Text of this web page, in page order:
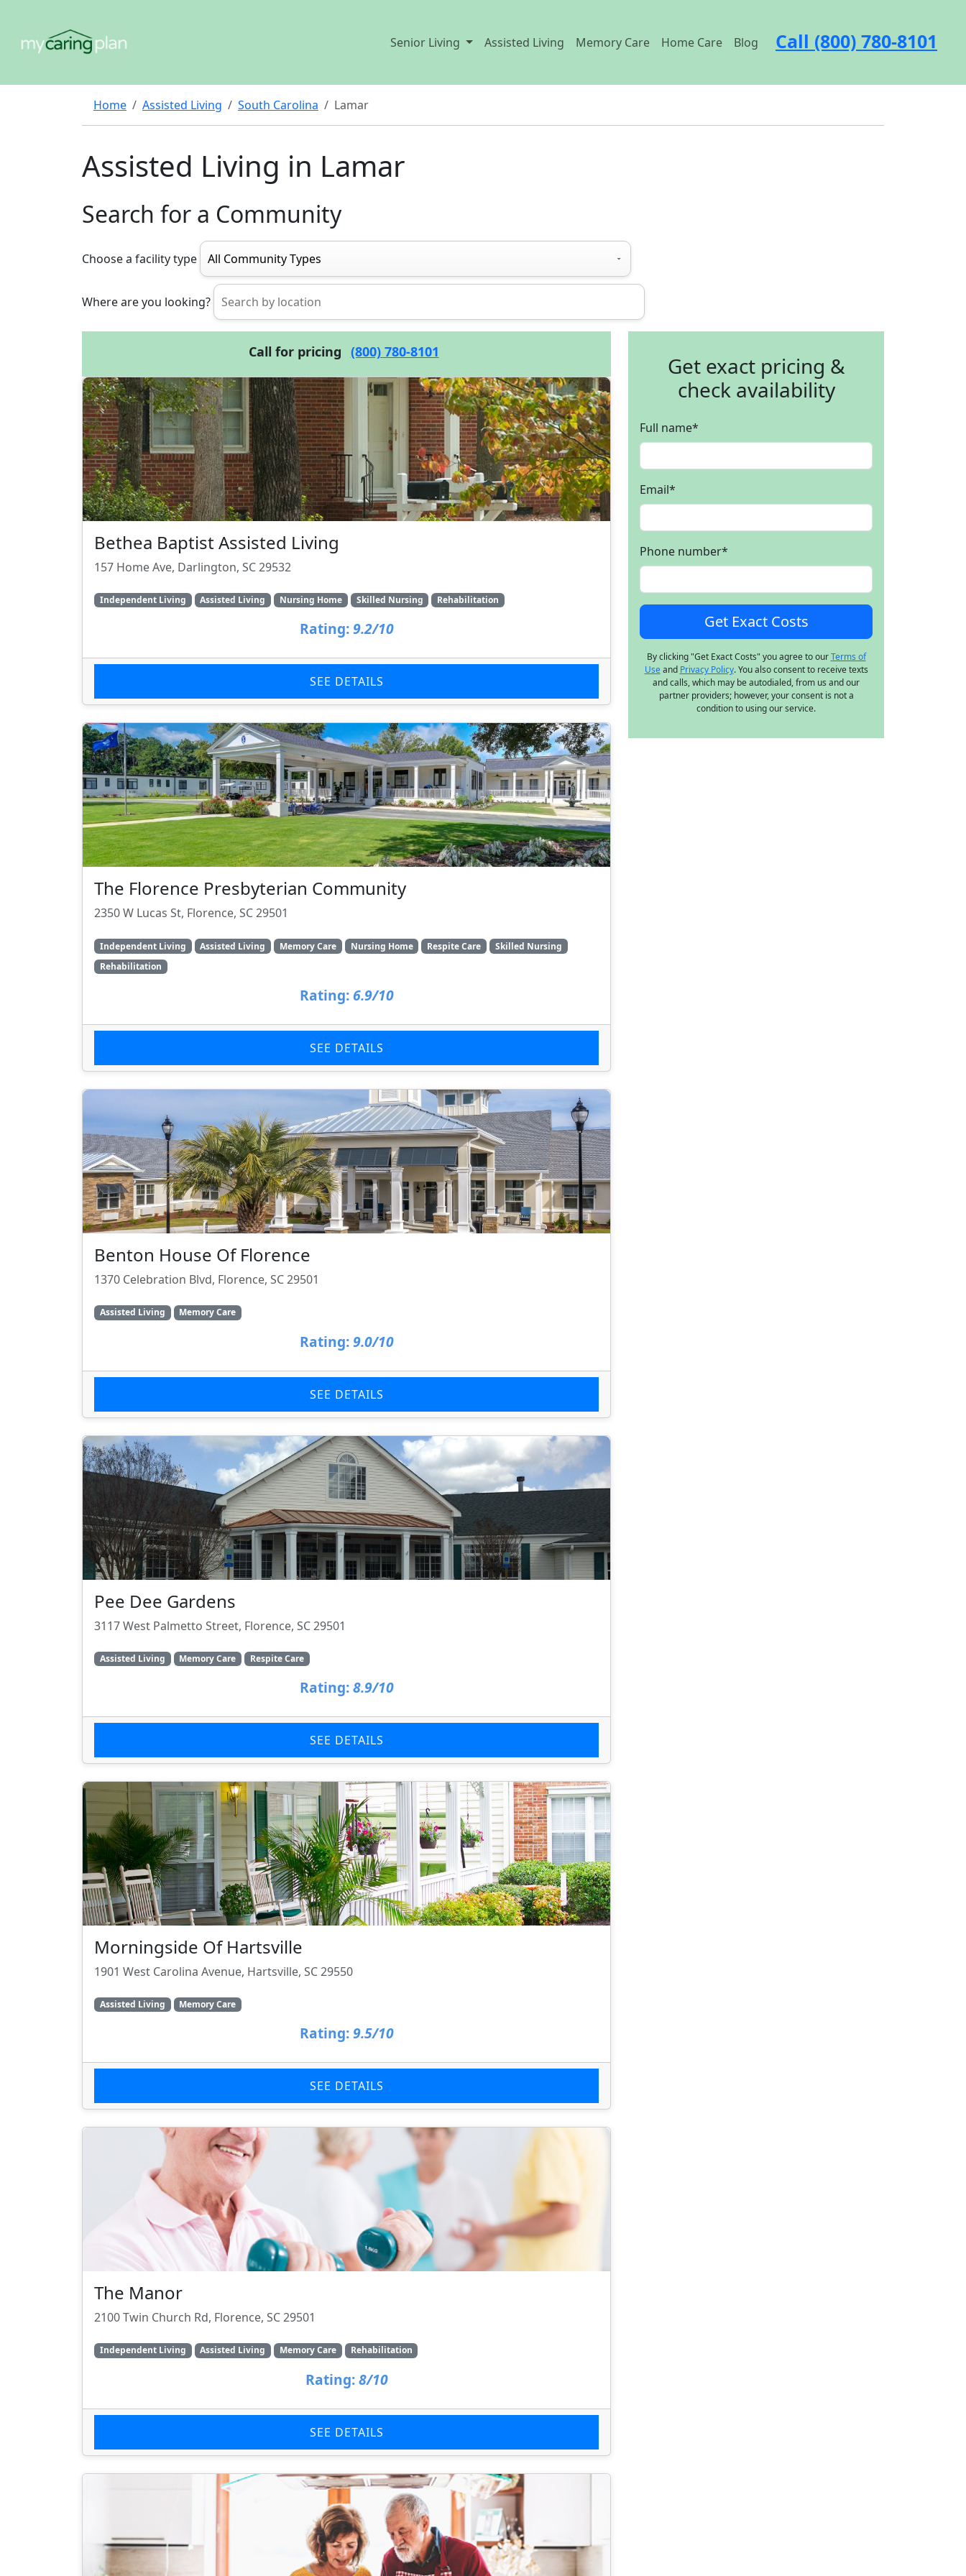
Senior Living Assisted Living Memory Care Home Care Blog Call (800) 780-8101
Home Assisted Living South Carolina Lamar
Assisted Living in Lamar
Search for a Community
Choose a facility type
Where are you looking?
Call for pricing (800) 780-8101
Bethea Baptist Assisted Living
157 Home Ave, Darlington, SC 29532
Independent Living Assisted Living Nursing Home Skilled Nursing Rehabilitation
Rating: 9.2/10
SEE DETAILS
The Florence Presbyterian Community
2350 W Lucas St, Florence, SC 29501
Independent Living Assisted Living Memory Care Nursing Home Respite Care
Skilled Nursing
Rehabilitation
Rating: 6.9/10
SEE DETAILS
Benton House Of Florence
1370 Celebration Blvd, Florence, SC 29501
Assisted Living Memory Care
Rating: 9.0/10
SEE DETAILS
Pee Dee Gardens
3117 West Palmetto Street, Florence, SC 29501
Assisted Living Memory Care Respite Care
Rating: 8.9/10
SEE DETAILS
Morningside Of Hartsville
1901 West Carolina Avenue, Hartsville, SC 29550
Assisted Living Memory Care
Rating: 9.5/10
SEE DETAILS
The Manor
2100 Twin Church Rd, Florence, SC 29501
Independent Living Assisted Living Memory Care Rehabilitation
Rating: 8/10
SEE DETAILS
Get exact pricing &
check availability
Full name*
Email*
Phone number*
By clicking "Get Exact Costs" you agree to ourTerms of
Useand Privacy Policy. You also consent to receive texts
and calls, which may be autodialed, from us and our
partner providers; however, your consent is not a
condition to using our service.